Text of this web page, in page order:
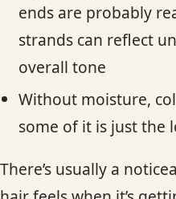
ends are probably
strands can reflect
overall tone
Without moisture,
some of it is just the
There’s usually a